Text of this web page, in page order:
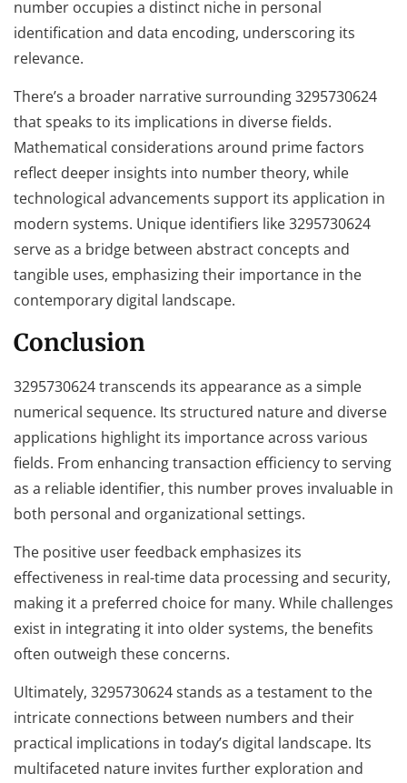
number occupies a distinct niche in personal
identification and data encoding, underscoring its
relevance.
There’s a broader narrative surrounding 3295730624
that speaks to its implications in diverse fields.
Mathematical considerations around prime factors
reflect deeper insights into number theory, while
technological advancements support its application in
modern systems. Unique identifiers like 3295730624
serve as a bridge between abstract concepts and
tangible uses, emphasizing their importance in the
contemporary digital landscape.
Conclusion
3295730624 transcends its appearance as a simple
numerical sequence. Its structured nature and diverse
applications highlight its importance across various
fields. From enhancing transaction efficiency to serving
as a reliable identifier, this number proves invaluable in
both personal and organizational settings.
The positive user feedback emphasizes its
effectiveness in real-time data processing and security,
making it a preferred choice for many. While challenges
exist in integrating it into older systems, the benefits
often outweigh these concerns.
Ultimately, 3295730624 stands as a testament to the
intricate connections between numbers and their
practical implications in today’s digital landscape. Its
multifaceted nature invites further exploration and